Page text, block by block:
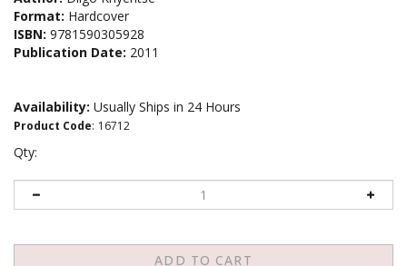
Format: Hardcover
ISBN: 9781590305928
Publication Date: 2011
Availability: Usually Ships in 24 Hours
Product Code: 16712
Qty: